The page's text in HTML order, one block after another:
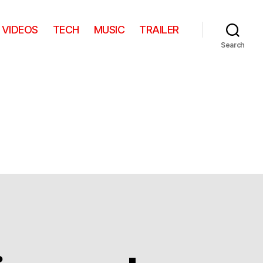
VIDEOS TECH MUSIC TRAILER
Search